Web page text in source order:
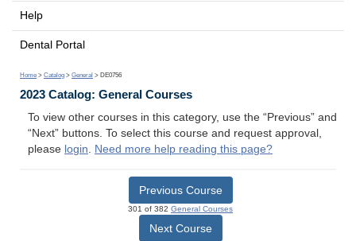
Help
Dental Portal
Home > Catalog > General > DE0756
2023 Catalog: General Courses
To view other courses in this category, use the “Previous” and
“Next” buttons. To select this course and request approval,
please login. Need more help reading this page?
Previous Course
301 of 382 General Courses
Next Course